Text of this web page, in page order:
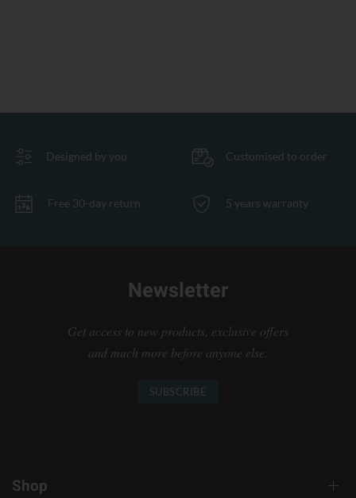
Designed by you Customised to order
Free 30-day return 5 years warranty
Newsletter
Get access to new products, exclusive offers
and much more before anyone else.
SUBSCRIBE
Shop